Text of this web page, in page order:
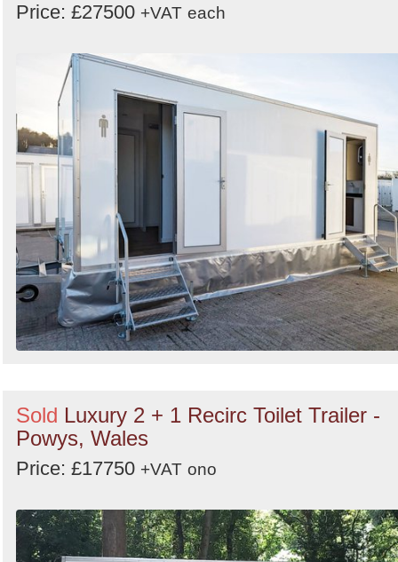
Price: £27500 +VAT each
Sold Luxury 2 + 1 Recirc Toilet Trailer -
Powys, Wales
Price: £17750 +VAT ono